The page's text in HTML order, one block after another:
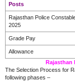
Posts
Rajasthan Police
2025
Grade Pay
Allowance
Rajasthan
The Selection Process for
following phases –